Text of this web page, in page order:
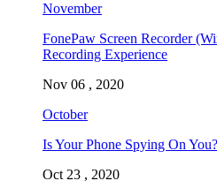
November
FonePaw Screen Recorder
Recording Experience
Nov 06 , 2020
October
Is Your Phone Spying On You?
Oct 23 , 2020